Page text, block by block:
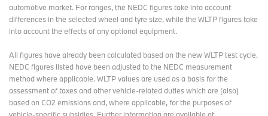
automotive market. For ranges, the NEDC figures take into account
differences in the selected wheel and tyre size, while the WLTP figures take
into account the effects of any optional equipment.
All figures have already been calculated based on the new WLTP test cycle.
NEDC figures listed have been adjusted to the NEDC measurement
method where applicable. WLTP values are used as a basis for the
assessment of taxes and other vehicle-related duties which are (also)
based on CO2 emissions and, where applicable, for the purposes of